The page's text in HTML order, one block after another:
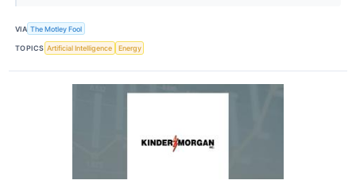
VIA The Motley Fool
TOPICS Artificial Intelligence Energy